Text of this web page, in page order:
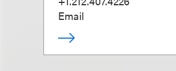
Email